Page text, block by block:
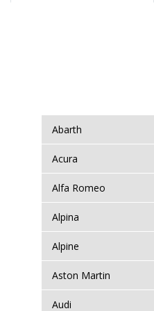
Abarth
Acura
Alfa Romeo
Alpina
Alpine
Aston Martin
Audi